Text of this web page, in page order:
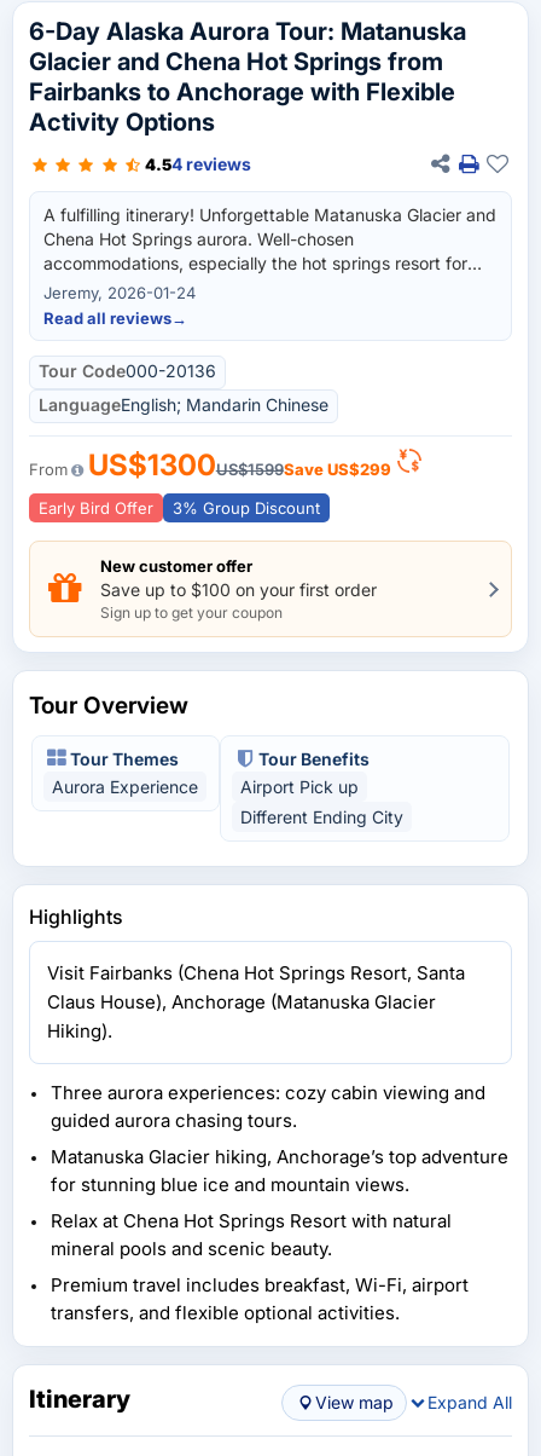
6-Day Alaska Aurora Tour: Matanuska
Glacier and Chena Hot Springs from
Fairbanks to Anchorage with Flexible
Activity Options
4.54 reviews
A fulfilling itinerary! Unforgettable Matanuska Glacier and
Chena Hot Springs aurora. Well-chosen
accommodations, especially the hot springs resort for
aurora. Worth every penny.
Jeremy, 2026-01-24
Read all reviews→
Tour Code000-20136
LanguageEnglish; Mandarin Chinese
From US$1300US$1599SaveUS$299
Early Bird Offer
3% Group Discount
New customer offer
Save up to $100 on your first order
Sign up to get your coupon
Tour Overview
Tour Themes
Aurora Experience
Tour Benefits
Airport Pick up
Different Ending City
Highlights
Visit Fairbanks (Chena Hot Springs Resort, Santa
Claus House), Anchorage (Matanuska Glacier
Hiking).
Three aurora experiences: cozy cabin viewing and
guided aurora chasing tours.
Matanuska Glacier hiking, Anchorage’s top adventure
for stunning blue ice and mountain views.
Relax at Chena Hot Springs Resort with natural
mineral pools and scenic beauty.
Premium travel includes breakfast, Wi-Fi, airport
transfers, and flexible optional activities.
Itinerary View map Expand All